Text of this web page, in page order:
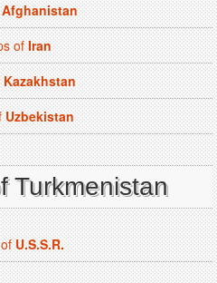
Afghanistan
ofIran
Kazakhstan
Uzbekistan
Turkmenistan
U.S.S.R.